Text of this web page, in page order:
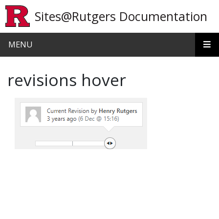
Sites@Rutgers Documentation
MENU
revisions hover